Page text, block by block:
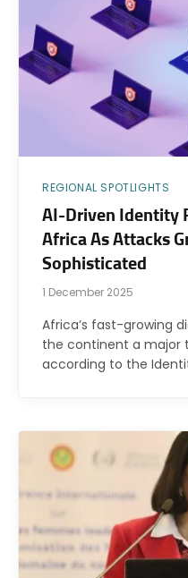
REGIONAL SPOTLIGHTS
AI-Driven Identity
Africa As Attacks
Sophisticated
1 December 2025
Africa’s fast-growing
the continent a major
according to the